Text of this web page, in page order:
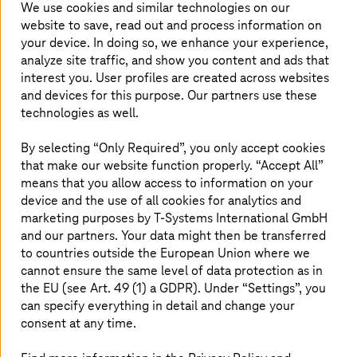
creating a cloud-enabled future.
Solutions
Looking to modernize your legacy systems to the
cloud? Work withT-Systemsand AWS towards
cloud migration.
Read more
SAP on AWS
Avoid downtimes, increase agility and reduce costs
We use cookies and similar technologies on our
website to save, read out and process information on
your device. In doing so, we enhance your experience,
analyze site traffic, and show you content and ads that
interest you. User profiles are created across websites
and devices for this purpose. Our partners use these
technologies as well.
By selecting “Only Required”, you only accept cookies
that make our website function properly. “Accept All”
means that you allow access to information on your
device and the use of all cookies for analytics and
marketing purposes byT-Systems International GmbH
and our partners. Your data might then be transferred
to countries outside the European Union where we
cannot ensure the same level of data protection as in
the EU (see Art. 49 (1) a GDPR). Under “Settings”, you
can specify everything in detail and change your
consent at any time.